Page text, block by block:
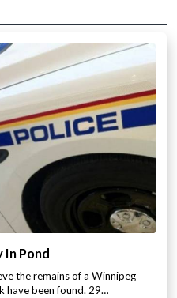
In Pond
the remains of a Winnipeg
have been found. 29…